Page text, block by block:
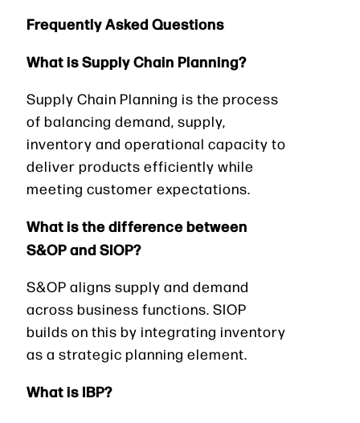
Frequently Asked Questions
What is Supply Chain Planning?
Supply Chain Planning is the process
of balancing demand, supply,
inventory and operational capacity to
deliver products efficiently while
meeting customer expectations.
What is the difference between
S&OP and SIOP?
S&OP aligns supply and demand
across business functions. SIOP
builds on this by integrating inventory
as a strategic planning element.
What is IBP?